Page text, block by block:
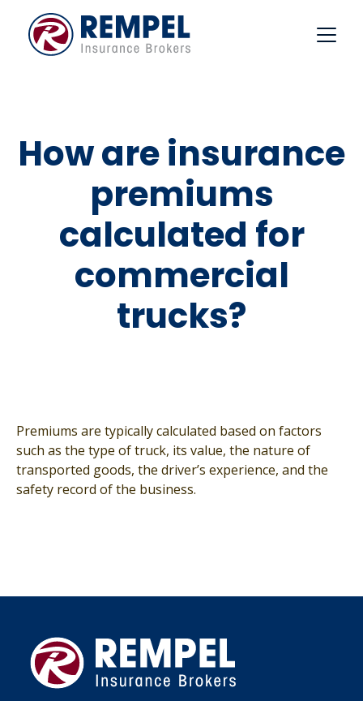
content
How are insurance
premiums
calculated for
commercial
trucks?
Premiums are typically calculated based on factors
such as the type of truck, its value, the nature of
transported goods, the driver’s experience, and the
safety record of the business.